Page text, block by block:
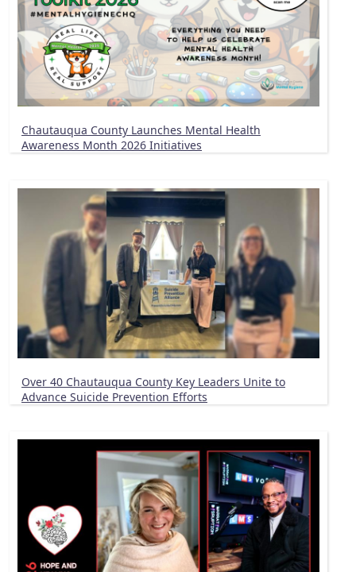
Chautauqua County Launches Mental Health
Awareness Month 2026 Initiatives
Over 40 Chautauqua County Key Leaders Unite to
Advance Suicide Prevention Efforts